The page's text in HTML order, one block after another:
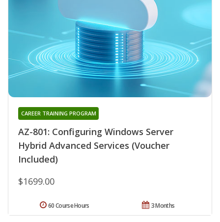
AZ-801: Configuring Windows Server
Hybrid Advanced Services (Voucher
Included)
CAREER TRAINING PROGRAM
$1699.00
3 Months
60 Course Hours